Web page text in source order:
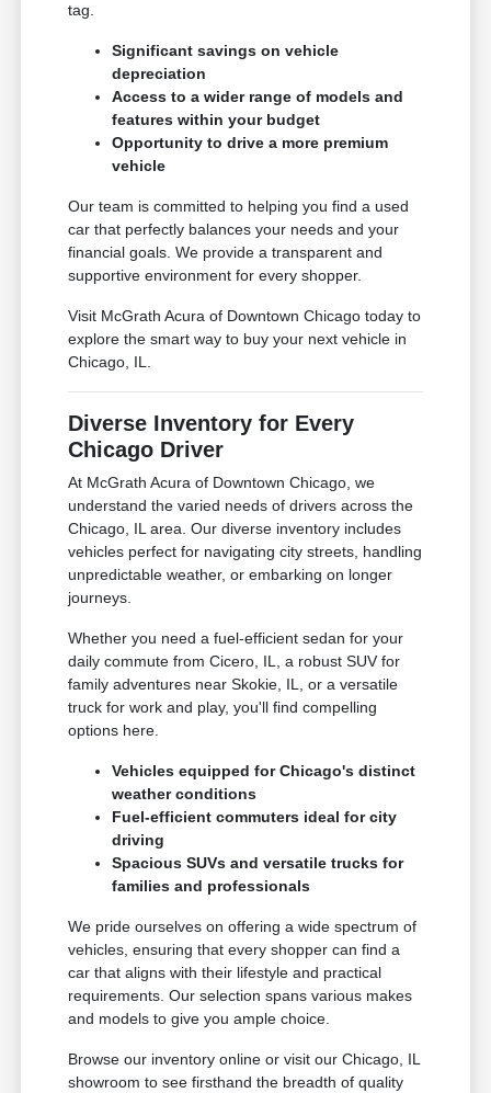
tag.
Significant savings on vehicle
depreciation
Access to a wider range of models and
features within your budget
Opportunity to drive a more premium
vehicle
Our team is committed to helping you find a used
car that perfectly balances your needs and your
financial goals. We provide a transparent and
supportive environment for every shopper.
Visit McGrath Acura of Downtown Chicago today to
explore the smart way to buy your next vehicle in
Chicago, IL.
Diverse Inventory for Every
Chicago Driver
At McGrath Acura of Downtown Chicago, we
understand the varied needs of drivers across the
Chicago, IL area. Our diverse inventory includes
vehicles perfect for navigating city streets, handling
unpredictable weather, or embarking on longer
journeys.
Whether you need a fuel-efficient sedan for your
daily commute from Cicero, IL, a robust SUV for
family adventures near Skokie, IL, or a versatile
truck for work and play, you'll find compelling
options here.
Vehicles equipped for Chicago's distinct
weather conditions
Fuel-efficient commuters ideal for city
driving
Spacious SUVs and versatile trucks for
families and professionals
We pride ourselves on offering a wide spectrum of
vehicles, ensuring that every shopper can find a
car that aligns with their lifestyle and practical
requirements. Our selection spans various makes
and models to give you ample choice.
Browse our inventory online or visit our Chicago, IL
showroom to see firsthand the breadth of quality